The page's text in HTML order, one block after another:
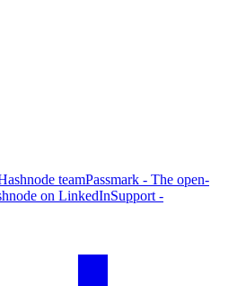
teamPassmark - The open-
on LinkedInSupport -